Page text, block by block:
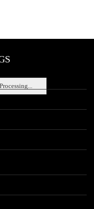
Processing...